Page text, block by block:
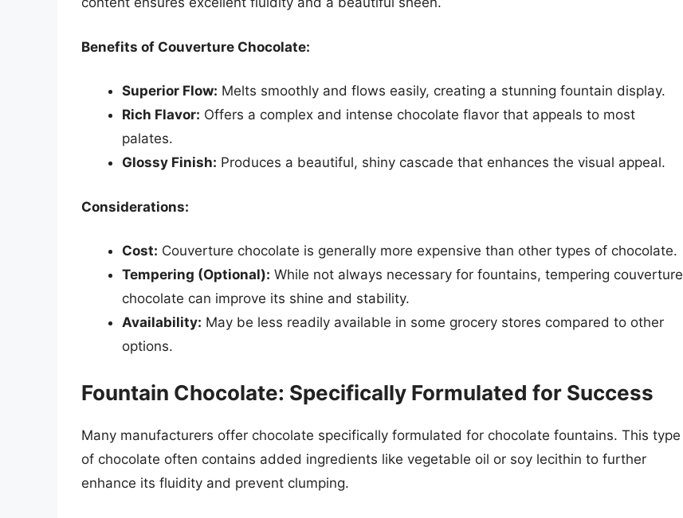
Benefits of Couverture Chocolate:
Superior Flow: Melts smoothly and flows easily, creating a stunning fountain display.
Rich Flavor: Offers a complex and intense chocolate flavor that appeals to most
palates.
Glossy Finish: Produces a beautiful, shiny cascade that enhances the visual appeal.
Considerations:
Cost: Couverture chocolate is generally more expensive than other types of chocolate.
Tempering (Optional): While not always necessary for fountains, tempering couverture
chocolate can improve its shine and stability.
Availability: May be less readily available in some grocery stores compared to other
options.
Fountain Chocolate: Specifically Formulated for Success
Many manufacturers offer chocolate specifically formulated for chocolate fountains. This type
of chocolate often contains added ingredients like vegetable oil or soy lecithin to further
enhance its fluidity and prevent clumping.